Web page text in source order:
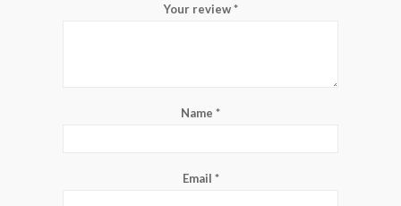
Your review*
Name *
Email *